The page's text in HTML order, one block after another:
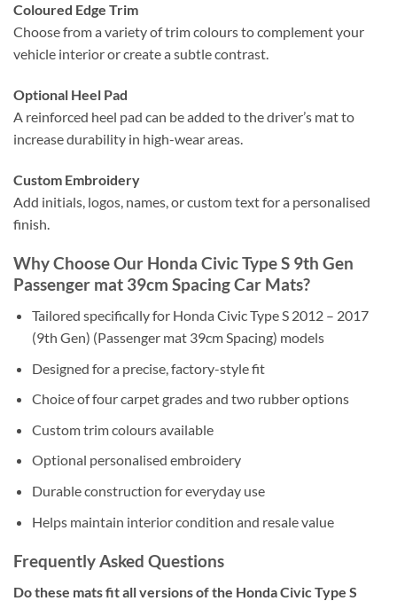
Coloured Edge Trim
Choose from a variety of trim colours to complement your
vehicle interior or create a subtle contrast.
Optional Heel Pad
A reinforced heel pad can be added to the driver’s mat to
increase durability in high-wear areas.
Custom Embroidery
Add initials, logos, names, or custom text for a personalised
finish.
Why Choose Our Honda Civic Type S 9th Gen
Passenger mat 39cm Spacing Car Mats?
Tailored specifically for Honda Civic Type S 2012 – 2017
(9th Gen) (Passenger mat 39cm Spacing) models
Designed for a precise, factory-style fit
Choice of four carpet grades and two rubber options
Custom trim colours available
Optional personalised embroidery
Durable construction for everyday use
Helps maintain interior condition and resale value
Frequently Asked Questions
Do these mats fit all versions of the Honda Civic Type S